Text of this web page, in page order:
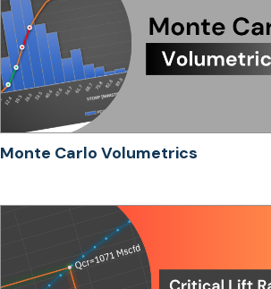
Monte Carlo Volumetrics